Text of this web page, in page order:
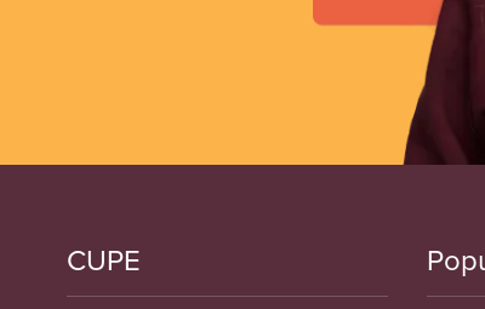
CUPE